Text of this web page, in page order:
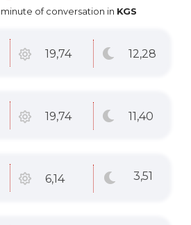
of conversation in KGS
19,74 12,28
19,74 11,40
6,14 3,51